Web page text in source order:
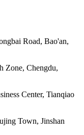
Road, Bao'an,
Zone, Chengdu,
Center, Tianqiao
Town, Jinshan